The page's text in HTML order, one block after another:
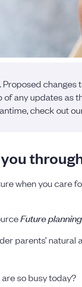
Proposed
any updates as
check out
when you care
Future
parents’
so busy today?